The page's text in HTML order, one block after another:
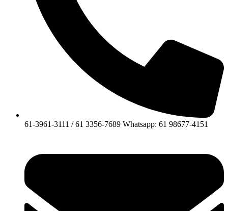
61-3961-3111 / 61 3356-7689 Whatsapp: 61 98677-4151